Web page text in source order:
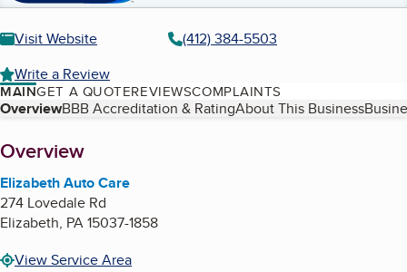
Visit Website
(412) 384-5503
Write a Review
MAINGET A QUOTEREVIEWSCOMPLAINTS
Table of Contents
OverviewBBB Accreditation & RatingAbout This Business
About
Overview
Elizabeth Auto Care
274 Lovedale Rd
Elizabeth, PA15037-1858
View Service Area